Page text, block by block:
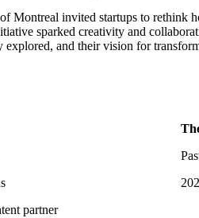
Montreal invited startups to rethink
sparked creativity and
explored, and their vision for
partner